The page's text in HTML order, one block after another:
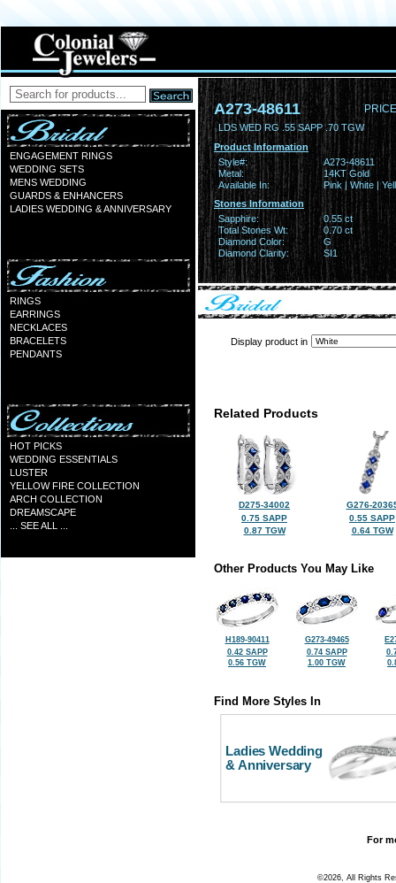
ENGAGEMENT RINGS
WEDDING SETS
MENS WEDDING
GUARDS & ENHANCERS
LADIES WEDDING & ANNIVERSARY
RINGS
EARRINGS
NECKLACES
BRACELETS
PENDANTS
HOT PICKS
WEDDING ESSENTIALS
LUSTER
YELLOW FIRE COLLECTION
ARCH COLLECTION
DREAMSCAPE
... SEE ALL ...
A273-48611
LDS WED RG .55 SAPP .70 TGW
Product Information
Style#:
A273-48611
Metal:
14KT Gold
Available In:
Pink | White |
Stones Information
Sapphire:
0.55 ct
Total Stones Wt:
0.70 ct
Diamond Color:
G
Diamond Clarity:
SI1
Display product in
Related Products
D275-34002
0.75 SAPP
0.87 TGW
G276-
0.55 SAPP
0.64 TGW
Other Products You May Like
H189-90411
0.42 SAPP
0.56 TGW
G273-49465
0.74 SAPP
1.00 TGW
Find More Styles In
Ladies Wedding
& Anniversary
For
©2026, All Rights